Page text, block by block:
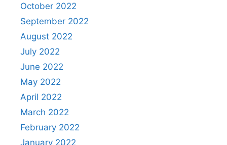
October 2022
September 2022
August 2022
July 2022
June 2022
May 2022
April 2022
March 2022
February 2022
January 2022